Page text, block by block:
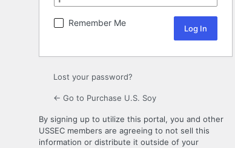
Remember Me
Lost your password?
← Go to Purchase U.S. Soy
By signing up to utilize this portal, you and other
USSEC members are agreeing to not sell this
information or distribute it outside of your